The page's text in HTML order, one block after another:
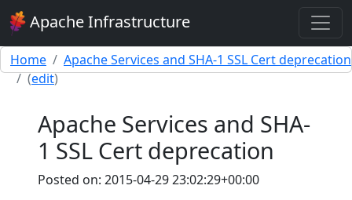
Apache Infrastructure
Home
Apache Services and SHA-1 SSL Cert deprecation
(edit)
Apache Services and SHA-
1 SSL Cert deprecation
Posted on: 2015-04-29 23:02:29+00:00